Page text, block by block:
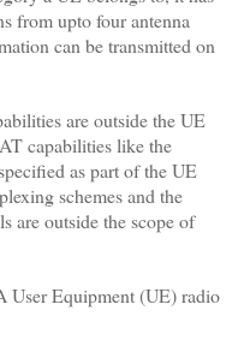
from upto four antenna
can be transmitted on
are outside the UE
capabilities like the
as part of the UE
schemes and the
are outside the scope of
User Equipment (UE) radio